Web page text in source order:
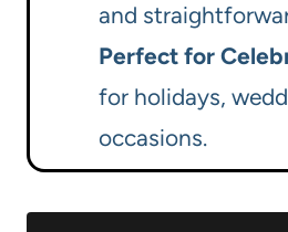
and
Perfect for
for holidays,
occasions.